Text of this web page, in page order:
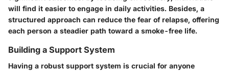
will find it easier to engage in daily activities. Besides, a
structured approach can reduce the fear of relapse, offering
each person a steadier path toward a smoke-free life.
Building a Support System
Having a robust support system is crucial for anyone